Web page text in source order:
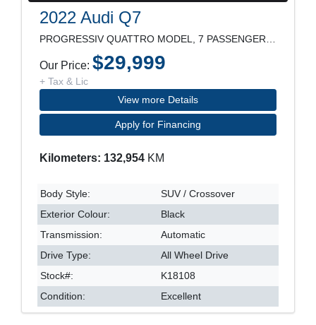
2022 Audi Q7
Our Price: $29,999
+ Tax & Lic
View more Details
Apply for Financing
Kilometers: 132,954 KM
Body Style:
SUV / Crossover
Exterior Colour:
Black
Transmission:
Automatic
Drive Type:
All Wheel Drive
Stock#:
K18108
Condition:
Excellent